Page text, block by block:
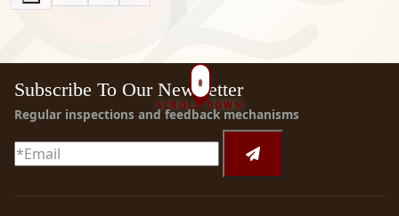
SCROLL DOWN
Subscribe To Our Newsletter
Regular inspections and feedback mechanisms